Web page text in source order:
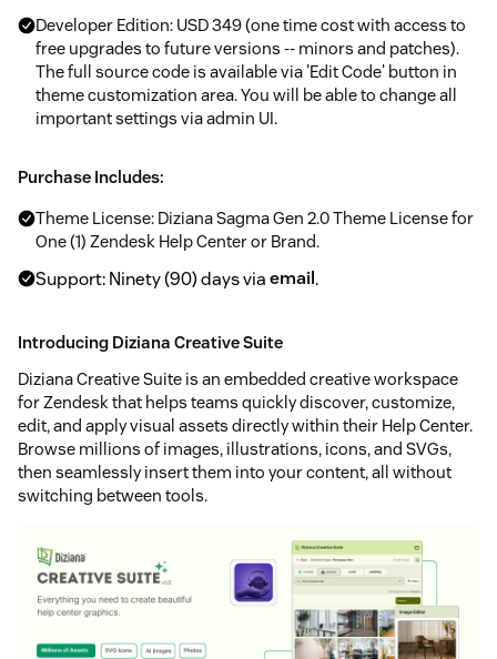
Developer Edition: USD 349 (one time cost with access to
free upgrades to future versions -- minors and patches).
The full source code is available via 'Edit Code' button in
theme customization area. You will be able to change all
important settings via admin UI.
Purchase Includes:
Theme License: Diziana Sagma Gen 2.0 Theme License for
One (1) Zendesk Help Center or Brand.
Support: Ninety (90) days viaemail.
Introducing Diziana Creative Suite
Diziana Creative Suite is an embedded creative workspace
for Zendesk that helps teams quickly discover, customize,
edit, and apply visual assets directly within their Help Center.
Browse millions of images, illustrations, icons, and SVGs,
then seamlessly insert them into your content, all without
switching between tools.